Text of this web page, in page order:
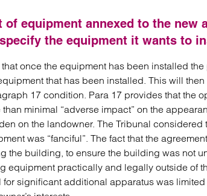
equipment annexed to the new
the equipment it wants to
once the equipment has been installed
that has been installed. This will
17 condition. Para 17 provides that the
minimal “adverse impact” on the
on the landowner. The Tribunal considered
was “fanciful”. The fact that the
the building, to ensure the building was not
equipment practically and legally outside of
for significant additional apparatus was